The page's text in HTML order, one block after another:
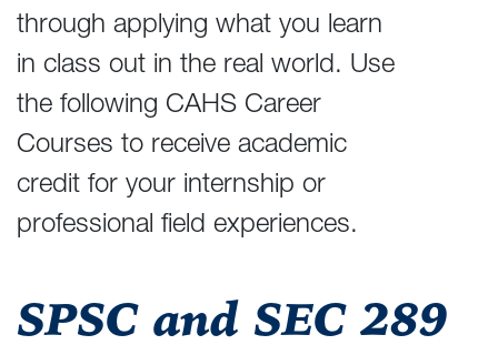
through applying what you learn
in class out in the real world. Use
the following CAHS Career
Courses to receive academic
credit for your internship or
professional field experiences.
SPSC and SEC 289